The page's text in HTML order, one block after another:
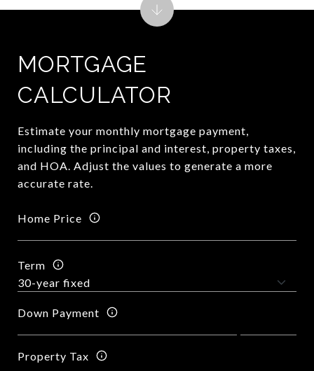
MORTGAGE
CALCULATOR
Estimate your monthly mortgage payment,
including the principal and interest, property taxes,
and HOA. Adjust the values to generate a more
accurate rate.
Home Price
Term
Down Payment
Property Tax